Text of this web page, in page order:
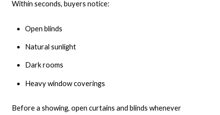
Within seconds, buyers notice:
Open blinds
Natural sunlight
Dark rooms
Heavy window coverings
Before a showing, open curtains and blinds whenever